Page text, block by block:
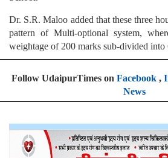
Dr. S.R. Maloo added that these three
pattern of Multi-optional system,
weightage of 200 marks sub-divided into
Follow UdaipurTimes on Facebook,
News